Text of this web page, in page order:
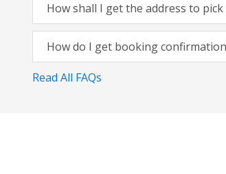
How shall I get the address to
How do I get booking
Read All FAQs